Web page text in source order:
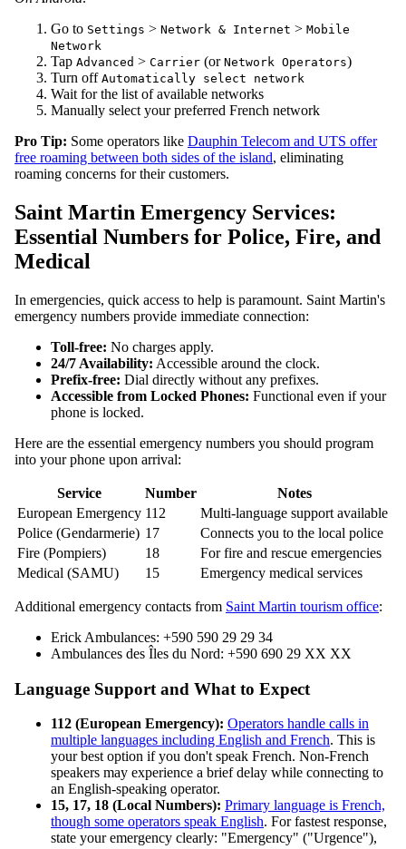
Go to Settings > Network & Internet > Mobile
Network
Tap Advanced > Carrier (or Network Operators)
Turn off Automatically select network
Wait for the list of available networks
Manually select your preferred French network
Pro Tip: Some operators like Dauphin Telecom and UTS offer
free roaming between both sides of the island, eliminating
roaming concerns for their customers.
Saint Martin Emergency Services:
Essential Numbers for Police, Fire, and
Medical
In emergencies, quick access to help is paramount. Saint Martin's
emergency numbers provide immediate connection:
Toll-free: No charges apply.
24/7 Availability: Accessible around the clock.
Prefix-free: Dial directly without any prefixes.
Accessible from Locked Phones: Functional even if your
phone is locked.
Here are the essential emergency numbers you should program
into your phone upon arrival:
Service Number
Notes
European Emergency 112
Multi-language support available
Police (Gendarmerie) 17
Connects you to the local police
Fire (Pompiers)
18
For fire and rescue emergencies
Medical (SAMU)
15 Emergency medical services
Additional emergency contacts from Saint Martin tourism office:
Erick Ambulances: +590 590 29 29 34
Ambulances des Îles du Nord: +590 690 29 XX XX
Language Support and What to Expect
112 (European Emergency): Operators handle calls in
multiple languages including English and French. This is
your best option if you don't speak French. Non-French
speakers may experience a brief delay while connecting to
an English-speaking operator.
15, 17, 18 (Local Numbers): Primary language is French,
though some operators speak English. For fastest response,
state your emergency clearly: "Emergency" ("Urgence"),